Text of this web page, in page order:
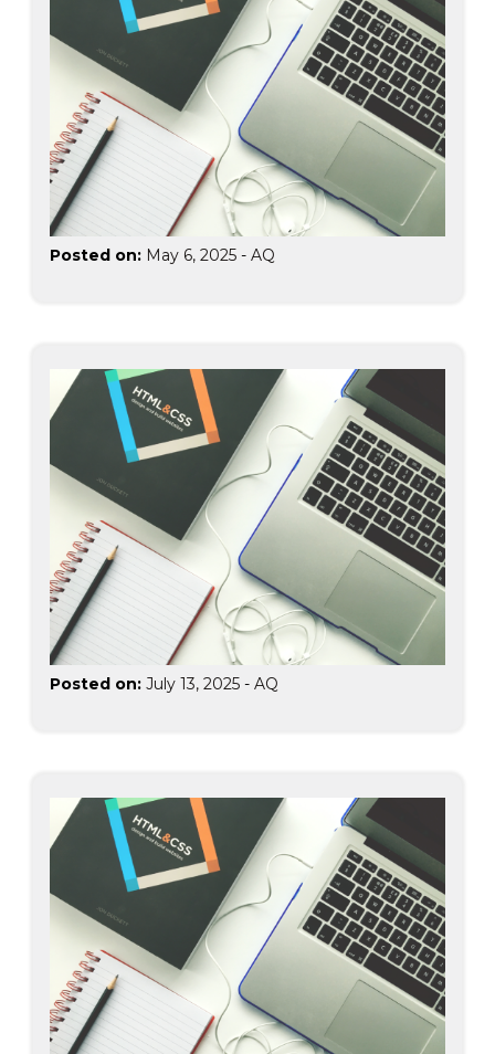
Posted on: May 6, 2025 - AQ
Posted on: July 13, 2025 - AQ